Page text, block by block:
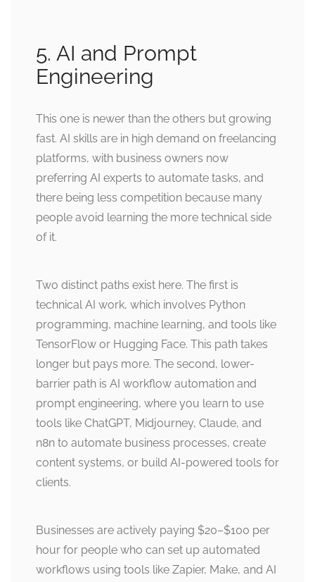
5. AI and Prompt
Engineering
This one is newer than the others but growing
fast. AI skills are in high demand on freelancing
platforms, with business owners now
preferring AI experts to automate tasks, and
there being less competition because many
people avoid learning the more technical side
of it.
Two distinct paths exist here. The first is
technical AI work, which involves Python
programming, machine learning, and tools like
TensorFlow or Hugging Face. This path takes
longer but pays more. The second, lower-
barrier path is AI workflow automation and
prompt engineering, where you learn to use
tools like ChatGPT, Midjourney, Claude, and
n8n to automate business processes, create
content systems, or build AI-powered tools for
clients.
Businesses are actively paying $20–$100 per
hour for people who can set up automated
workflows using tools like Zapier, Make, and AI